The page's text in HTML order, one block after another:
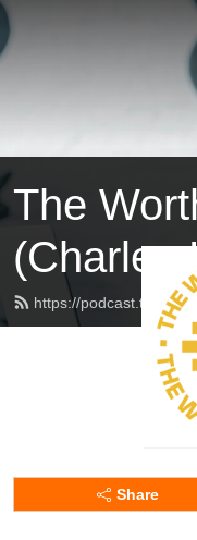
The
(Charles
https://
Share